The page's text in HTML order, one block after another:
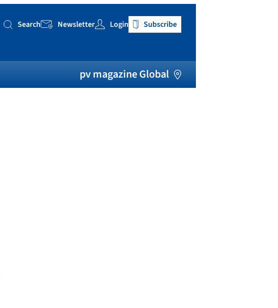
Search
Search Newsletter Login Subscribe
pv magazine Global